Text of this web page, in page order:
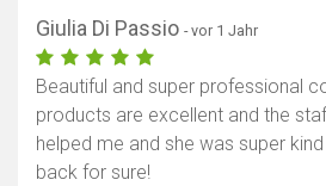
Giulia Di Passio - vor 1 Jahr
Beautiful and super professional
products are excellent and the
helped me and she was super
back for sure!